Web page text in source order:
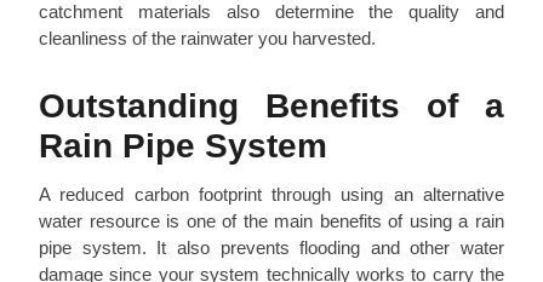
catchment materials also determine the quality and
cleanliness of the rainwater you harvested.
Outstanding Benefits of a
Rain Pipe System
A reduced carbon footprint through using an alternative
water resource is one of the main benefits of using a rain
pipe system. It also prevents flooding and other water
damage since your system technically works to carry the